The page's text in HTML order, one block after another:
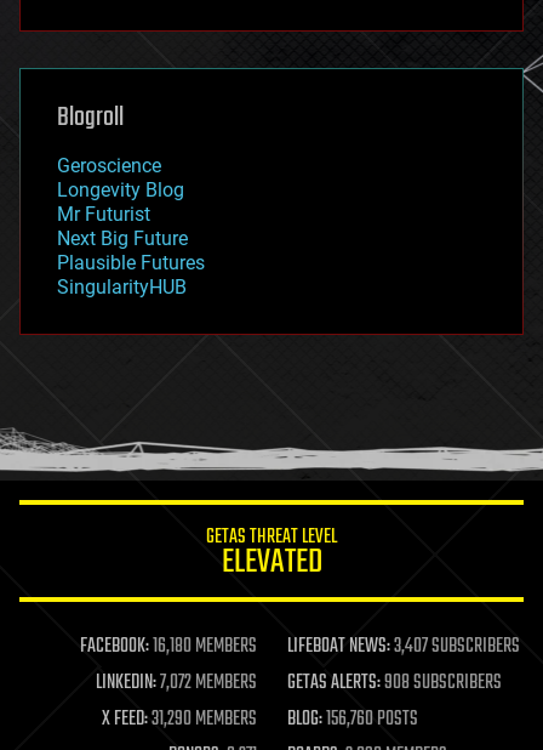
futurism
genetics
geoengineering
geography
geopolitics
governance
government
gravity
habitats
hacking
humor
information science
life extension
machine learning
mapping
materials
mathematics
Blogroll
Geroscience
Longevity Blog
Mr Futurist
Next Big Future
Plausible Futures
SingularityHUB
GETAS THREAT LEVEL
ELEVATED
FACEBOOK:16,180 MEMBERS LIFEBOAT NEWS:3,407 SUBSCRIBERS
LINKEDIN:7,072 MEMBERS GETAS ALERTS:908 SUBSCRIBERS
X FEED:31,290 MEMBERS BLOG:156,760 POSTS